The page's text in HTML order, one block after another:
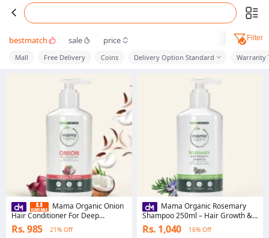
bestmatch sale price Filter
Mall Free Delivery Coins Delivery Option Standard Warranty
Mama Organic Onion
Hair Conditioner For Deep
Conditioning & Shiny Hair With
Onion & Coconut Oil - 250ml
Rs. 985
21% Off
Mama Organic Rosemary
Shampoo 250ml – Hair Growth &
Regrowth Shampoo, Sulphate
Free, Natural for Men & Women
Rs. 1,040
16% Off